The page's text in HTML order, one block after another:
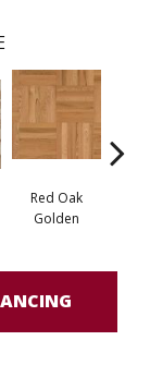
Red Oak
Golden